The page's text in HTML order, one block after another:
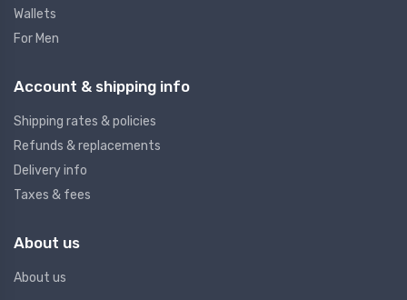
Wallets
For Men
Account & shipping info
Shipping rates & policies
Refunds & replacements
Delivery info
Taxes & fees
About us
About us